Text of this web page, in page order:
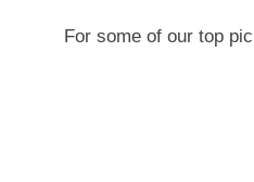
For some of our top